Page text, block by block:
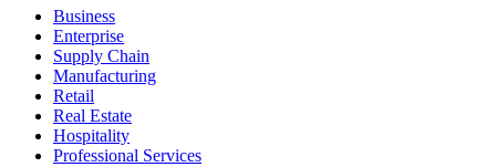
Business
Enterprise
Supply Chain
Manufacturing
Retail
Real Estate
Hospitality
Professional Services